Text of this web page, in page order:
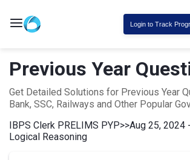
Login to Track
Previous Year
Get Detailed Solutions for Previous Year
Bank, SSC, Railways and Other Popular
IBPS Clerk PRELIMS PYP>>Aug 25, 2024
Logical Reasoning